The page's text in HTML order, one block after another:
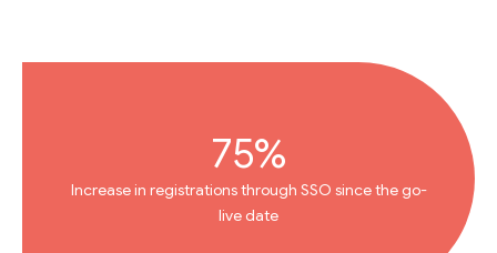
75%
Increase in registrations through SSO since the go-
live date